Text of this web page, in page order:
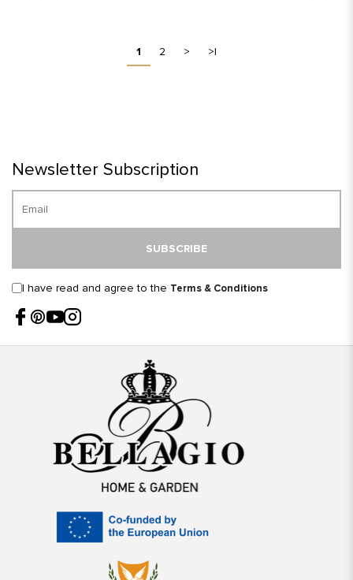
1 2 > >|
Newsletter Subscription
SUBSCRIBE
I have read and agree to the Terms & Conditions